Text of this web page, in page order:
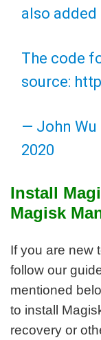
also
The code
source:
— John Wu
2020
Install
Magisk
If you are new
follow our
mentioned
to install
recovery or